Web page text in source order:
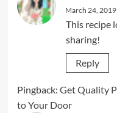
March 24, 2019
This recipe
sharing!
Reply
Pingback: Get Quality
to Your Door